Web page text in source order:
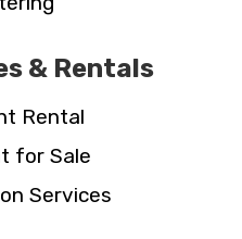
& Rentals
Rental
for Sale
Services